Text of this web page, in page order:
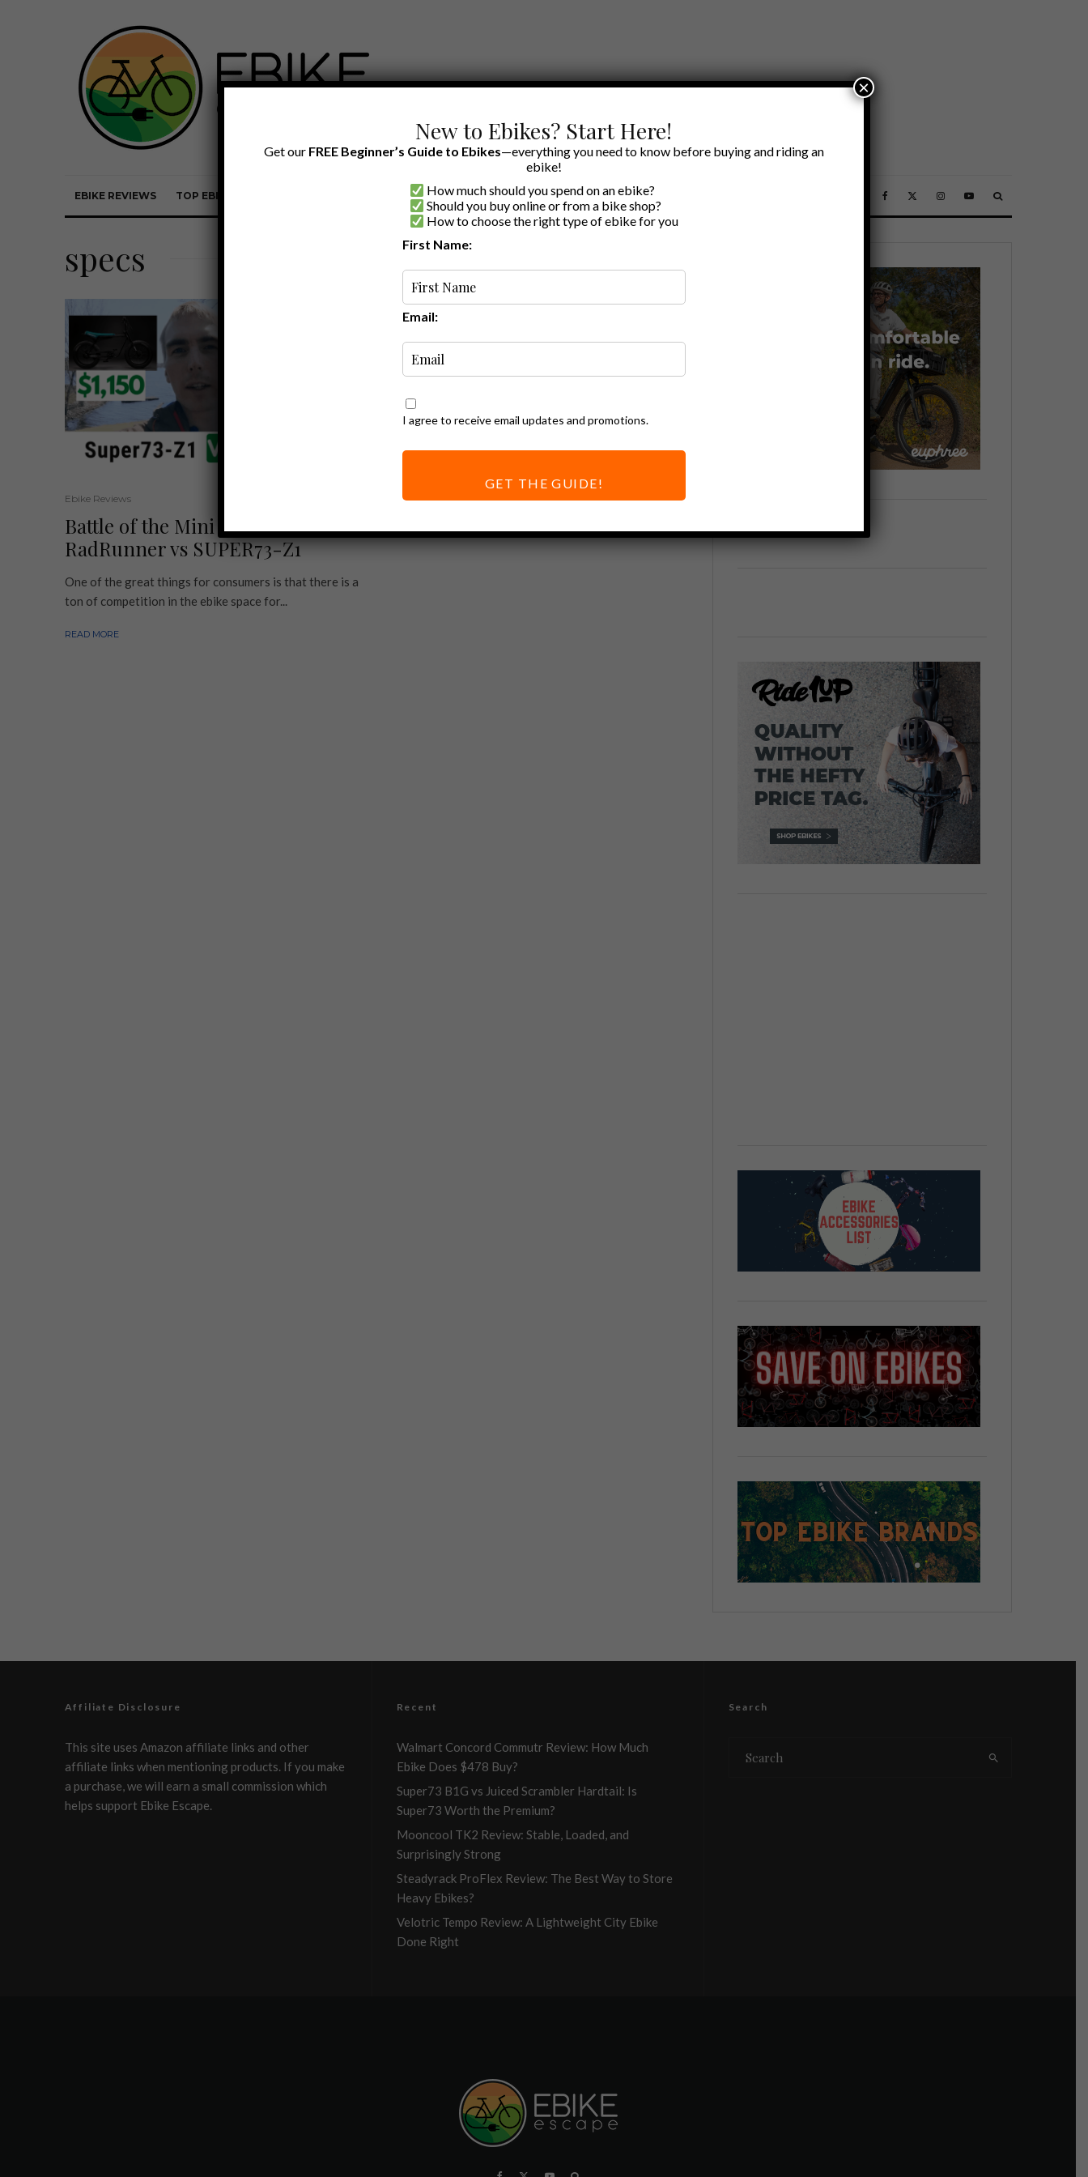
EBIKE REVIEWS TOP EBIKE BRANDS EBIKE REVIEWS BY BRAND OUR EBIKE RECOMMENDATIONS
specs
Ebike Reviews
Battle of the Mini Ebikes:
RadRunner vs SUPER73-Z1
One of the great things for consumers is that there is a
ton of competition in the ebike space for...
READ MORE
Affiliate Disclosure
This site uses Amazon affiliate links and other
affiliate links when mentioning products. If you make
a purchase, we will earn a small commission which
helps support Ebike Escape.
Recent
Walmart Concord Commutr Review: How Much
Ebike Does $478 Buy?
Super73 B1G vs Juiced Scrambler Hardtail: Is
Super73 Worth the Premium?
Mooncool TK2 Review: Stable, Loaded, and
Surprisingly Strong
Steadyrack ProFlex Review: The Best Way to Store
Heavy Ebikes?
Velotric Tempo Review: A Lightweight City Ebike
Done Right
Search
New to Ebikes? Start Here!
Get our FREE Beginner’s Guide to Ebikes—everything you need to know before buying and riding an
ebike!
How much should you spend on an ebike?
Should you buy online or from a bike shop?
How to choose the right type of ebike for you
First Name:
Email:
I agree to receive email updates and promotions.
GET THE GUIDE!
×